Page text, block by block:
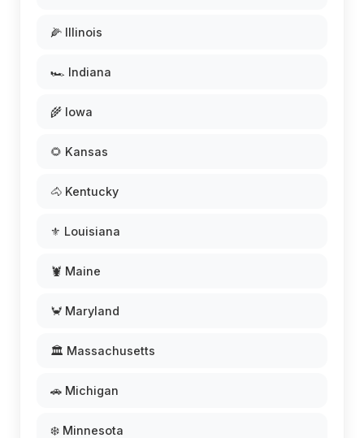
🌽 Illinois
🏎️ Indiana
🌾 Iowa
🌻 Kansas
🐴 Kentucky
⚜️ Louisiana
🦞 Maine
🦀 Maryland
🏛️ Massachusetts
🚗 Michigan
❄️ Minnesota